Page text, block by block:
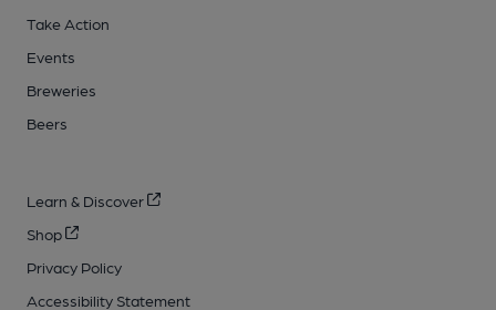
Take Action
Events
Breweries
Beers
Learn & Discover
Shop
Privacy Policy
Accessibility Statement